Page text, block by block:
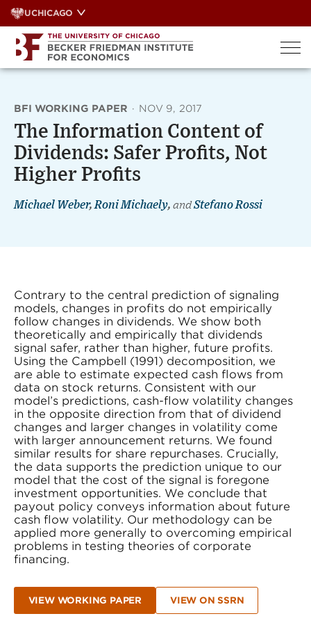
Skip
to
content
UCHICAGO
BFI WORKING PAPER · NOV 9, 2017
The Information Content of
Dividends: Safer Profits, Not
Higher Profits
Michael Weber, Roni Michaely, andStefano Rossi
Contrary to the central prediction of signaling
models, changes in profits do not empirically
follow changes in dividends. We show both
theoretically and empirically that dividends
signal safer, rather than higher, future profits.
Using the Campbell (1991) decomposition, we
are able to estimate expected cash flows from
data on stock returns. Consistent with our
model’s predictions, cash-flow volatility changes
in the opposite direction from that of dividend
changes and larger changes in volatility come
with larger announcement returns. We found
similar results for share repurchases. Crucially,
the data supports the prediction unique to our
model that the cost of the signal is foregone
investment opportunities. We conclude that
payout policy conveys information about future
cash flow volatility. Our methodology can be
applied more generally to overcoming empirical
problems in testing theories of corporate
financing.
VIEW WORKING PAPER VIEW ON SSRN